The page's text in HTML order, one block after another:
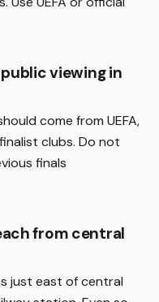
viewing in
come from UEFA,
clubs. Do not
finals
from central
just east of central